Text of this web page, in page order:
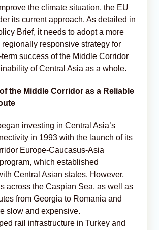
the climate situation, the EU
its current approach. As detailed in
Brief, it needs to adopt a more
responsive strategy for
success of the Middle Corridor
of Central Asia as a whole.
the Middle Corridor as a Reliable
investing in Central Asia’s
in 1993 with the launch of its
Europe-Caucasus-Asia
which established
Central Asian states. However,
across the Caspian Sea, as well as
from Georgia to Romania and
slow and expensive.
rail infrastructure in Turkey and